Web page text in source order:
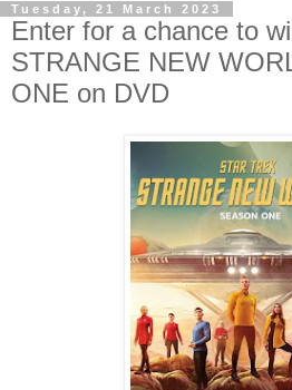
Tuesday, 21 March 2023
Enter for a chance to
STRANGE NEW
ONE on DVD